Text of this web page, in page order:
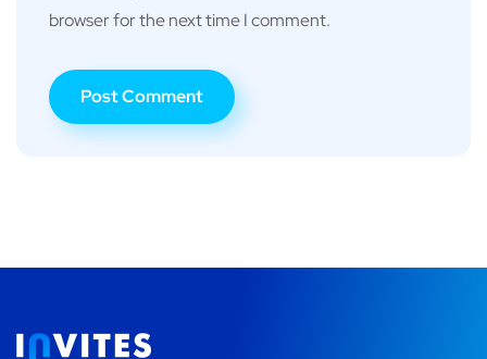
browser for the next time I comment.